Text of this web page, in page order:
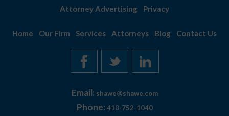
Attorney Advertising Privacy
Home Our Firm Services Attorneys Blog Contact Us
Email: shawe@shawe.com
Phone: 410-752-1040